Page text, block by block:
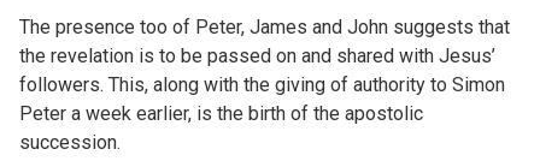
The presence too of Peter, James and John suggests that
the revelation is to be passed on and shared with Jesus’
followers. This, along with the giving of authority to Simon
Peter a week earlier, is the birth of the apostolic
succession.